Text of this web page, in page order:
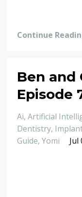
Continue
Ben and
Episode
Ai Artificial
Dentistry
Guide Yomi Jul